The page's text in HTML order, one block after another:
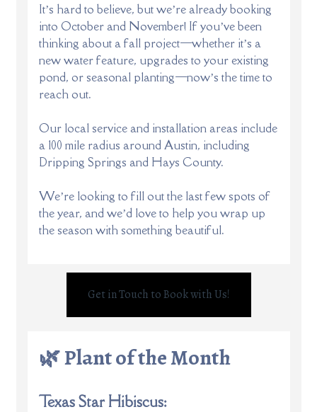
It’s hard to believe, but we’re already booking
into October and November! If you’ve been
thinking about a fall project—whether it’s a
new water feature, upgrades to your existing
pond, or seasonal planting—now’s the time to
reach out.
Our local service and installation areas include
a 100 mile radius around Austin, including
Dripping Springs and Hays County.
We’re looking to fill out the last few spots of
the year, and we’d love to help you wrap up
the season with something beautiful.
Get in Touch to Book with Us!
🌿 Plant of the Month
Texas Star Hibiscus: